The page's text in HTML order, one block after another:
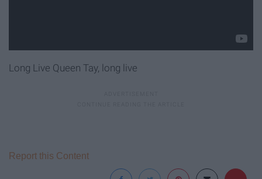
Long Live Queen Tay, long live
Report this Content